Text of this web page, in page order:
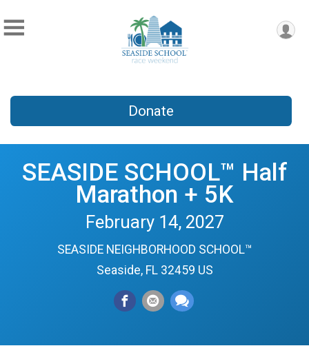
Donate
SEASIDE SCHOOL™ Half
Marathon + 5K
February 14, 2027
SEASIDE NEIGHBORHOOD SCHOOL™
Seaside, FL 32459 US